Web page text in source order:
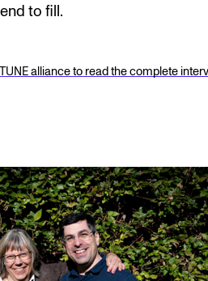
to fill.
alliance to read the complete